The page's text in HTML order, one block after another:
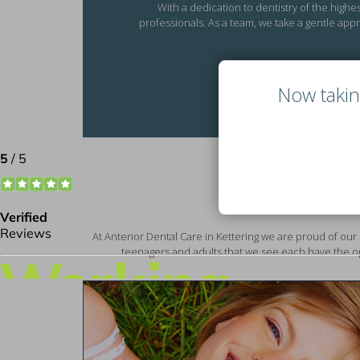
With a dedication to dentistry of the
professionals. As a team, we take a gentle
At Anterior Dental Care in Kettering we are proud of
teenagers and adults that we see each have the
Now